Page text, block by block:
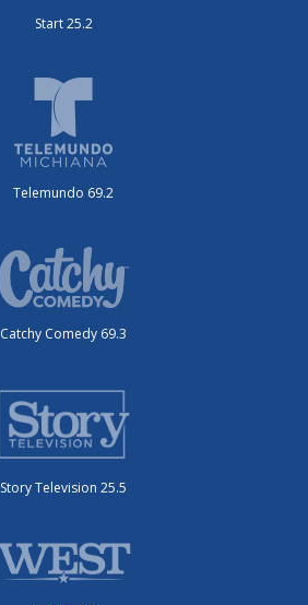
Start 25.2
Telemundo 69.2
Catchy Comedy 69.3
Story Television 25.5